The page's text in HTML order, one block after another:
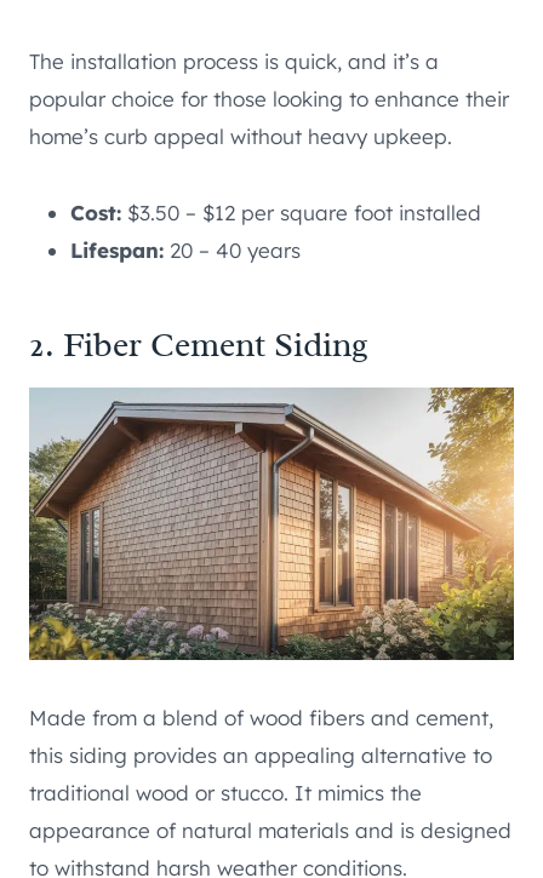
The installation process is quick, and it’s a
popular choice for those looking to enhance their
home’s curb appeal without heavy upkeep.
Cost: $3.50 – $12 per square foot installed
Lifespan: 20 – 40 years
2. Fiber Cement Siding
Made from a blend of wood fibers and cement,
this siding provides an appealing alternative to
traditional wood or stucco. It mimics the
appearance of natural materials and is designed
to withstand harsh weather conditions.